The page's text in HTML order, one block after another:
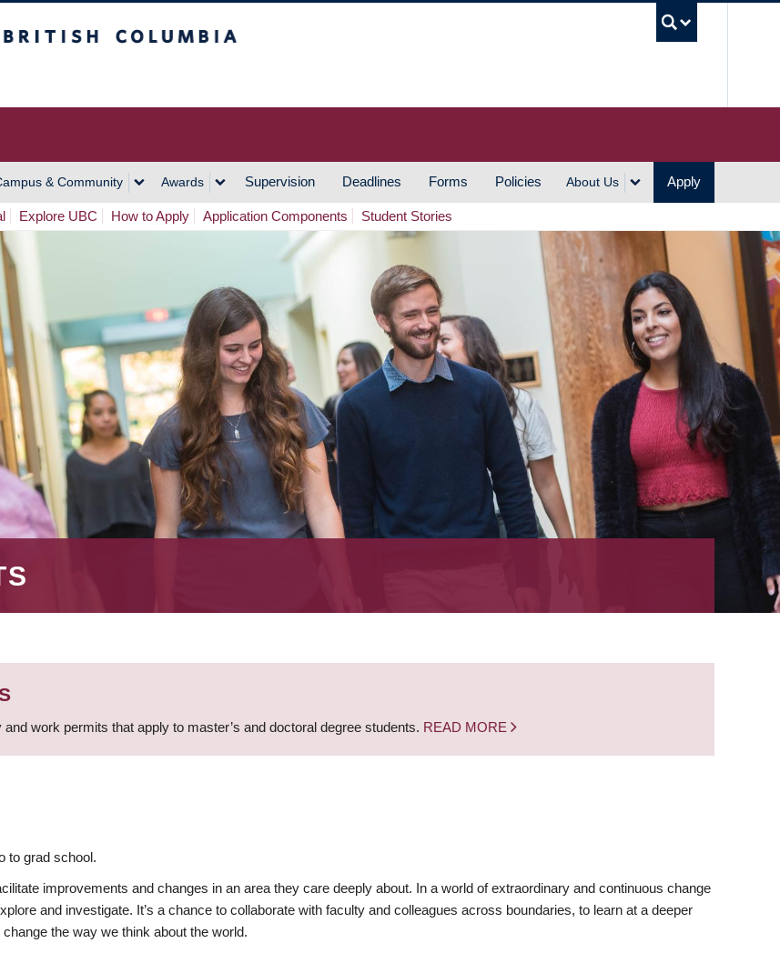
& Community Awards Supervision Deadlines Forms Policies About Us Apply
Explore UBC How to Apply Application Components Student Stories
work permits that apply to master’s and doctoral degree students. READ MORE
to grad school.
improvements and changes in an area they care deeply about. In a world of extraordinary and continuous change
and investigate. It’s a chance to collaborate with faculty and colleagues across boundaries, to learn at a deeper
the way we think about the world.